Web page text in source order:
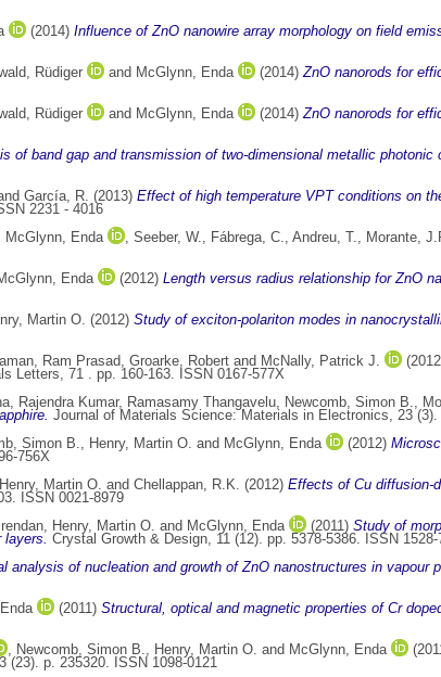
(2014) Influence of ZnO nanowire array morphology on field
Rüdiger and McGlynn, Enda (2014)ZnO nanorods for
Rüdiger and McGlynn, Enda (2014)ZnO nanorods for
of band gap and transmission of two-dimensional metallic photonic
García, R. (2013) Effect of high temperature VPT conditions on
2231 - 4016
McGlynn, Enda , Seeber, W., Fábrega, C., Andreu, T., Morante,
Enda (2012) Length versus radius relationship for ZnO
Martin O. (2012) Study of exciton-polariton modes in
Ram Prasad, Groarke, Robert and McNally, Patrick J.
Letters, 71 . pp. 160-163. ISSN 0167-577X
, Rajendra Kumar, Ramasamy Thangavelu, Newcomb, Simon B.,
Journal of Materials Science: Materials in Electronics, 23
Simon B., Henry, Martin O. and McGlynn, Enda (2012)
756X
Henry, Martin O. and Chellappan, R.K. (2012) Effects of Cu diffusion-
ISSN 0021-8979
, Henry, Martin O. and McGlynn, Enda (2011) Study of
layers. Crystal Growth & Design, 11 (12). pp. 5378-5386. ISSN 1528-
analysis of nucleation and growth of ZnO nanostructures in vapour
(2011) Structural, optical and magnetic properties of Cr
, Newcomb, Simon B., Henry, Martin O. and McGlynn, Enda
(23). p. 235320. ISSN 1098-0121